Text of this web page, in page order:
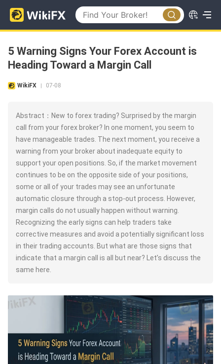
5 Warning Signs Your Forex Account is
Heading Toward a Margin Call
WikiFX 07-08
Abstract：New to forex trading? Surprised by the margin
call from your forex broker? In one moment, you seem to
have manageable trades. The next moment, you receive a
warning from your broker about inadequate equity to
support your open positions. So, if the market movement
continues to be on the opposite side of your positions,
some or all of your trades may see an unfortunate
automatic closure through a stop-out process. However,
margin calls do not usually happen without warning.
Recognizing the early signs can help traders take
corrective measures and avoid a potentially significant loss
in their trading accounts. But what are those signs that
indicate that a margin call is all but near? Let’s discuss the
same here.